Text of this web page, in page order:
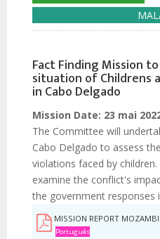
Fact Finding Mission
situation of Childrens
in Cabo Delgado
Mission Date: 23 mai
The Committee will
Cabo Delgado to assess
violations faced by
examine the conflict's
the government responses
MISSION REPORT
Português